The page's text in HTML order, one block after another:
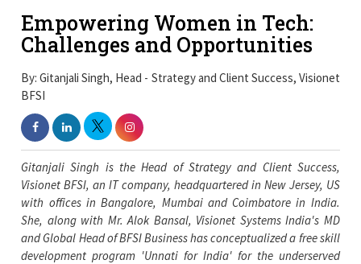
Empowering Women in Tech:
Challenges and Opportunities
By: Gitanjali Singh, Head - Strategy and Client Success, Visionet
BFSI
Gitanjali Singh is the Head of Strategy and Client Success,
Visionet BFSI, an IT company, headquartered in New Jersey, US
with offices in Bangalore, Mumbai and Coimbatore in India.
She, along with Mr. Alok Bansal, Visionet Systems India's MD
and Global Head of BFSI Business has conceptualized a free skill
development program 'Unnati for India' for the underserved